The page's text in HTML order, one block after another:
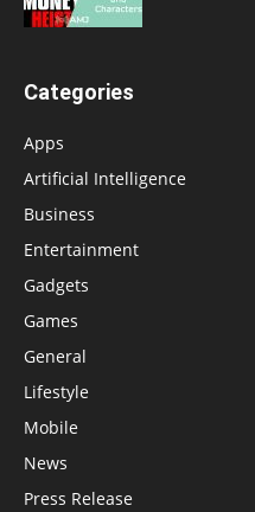
Categories
Apps
Artificial Intelligence
Business
Entertainment
Gadgets
Games
General
Lifestyle
Mobile
News
Press Release